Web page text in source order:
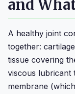
and
A healthy joint
together:
tissue covering
viscous lubricant
membrane